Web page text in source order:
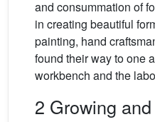
and consummation of
in creating beautiful
painting, hand
found their way to one
workbench and the
2 Growing